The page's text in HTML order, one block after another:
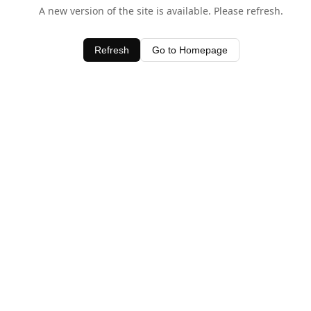
A new version of the site is available. Please refresh.
Refresh Go to Homepage